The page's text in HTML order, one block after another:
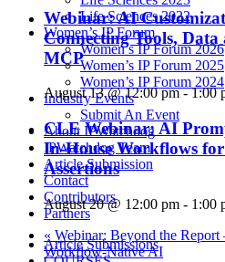
Life Sciences 2022
Women’s IP Forum
Women’s IP Forum 2026
Women’s IP Forum 2025
Women’s IP Forum 2024
Industry Events
Submit An Event
About IPWatchdog
IPWatchdog Team
Article Submission
Contact
Contributors
Partners
Article Submissions
Webinar: AI
Connecting Tools,
MCP
August 13 @ 12:00 pm-1:00
CLE Webinar: AI
In-House Workflows
Assertions
August 20 @ 12:00 pm - 1:00
« Webinar: Beyond the
Workflow-Native AI